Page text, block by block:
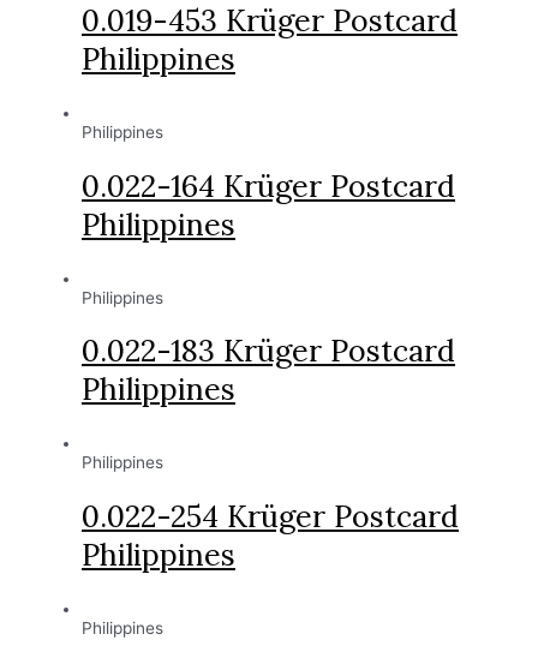
0.019-453 Krüger Postcard
Philippines
Philippines
0.022-164 Krüger Postcard
Philippines
Philippines
0.022-183 Krüger Postcard
Philippines
Philippines
0.022-254 Krüger Postcard
Philippines
Philippines